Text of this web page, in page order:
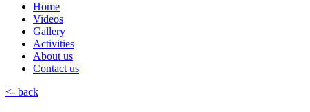
Home
Videos
Gallery
Activities
About us
Contact us
<- back